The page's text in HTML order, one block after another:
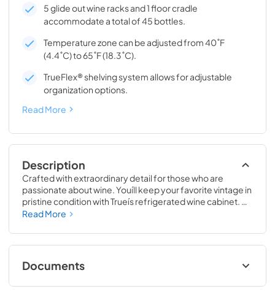
5 glide out wine racks and 1 floor cradle
accommodate a total of 45 bottles.
Temperature zone can be adjusted from 40˚F
(4.4˚C) to 65˚F (18.3˚C).
TrueFlex® shelving system allows for adjustable
organization options.
Read More
Description
Crafted with extraordinary detail for those who are
passionate about wine. Youíll keep your favorite vintage in
pristine condition with Trueís refrigerated wine cabinet.
The True Wine Cabinet provides wine storage that
to damage them ó light, fluctuating temperatures,
humidity, and vibration. No other wine refrigerator
matches the sophisticated and elegant look with the
commercial performance of the True Wine Cabinet.
Read More
Documents
24" Wine Cabinet Energy Guide Tag